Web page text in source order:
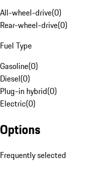
All-wheel-drive(0)
Rear-wheel-drive(0)
Fuel Type
Gasoline(0)
Diesel(0)
Plug-in hybrid(0)
Electric(0)
Options
Frequently selected